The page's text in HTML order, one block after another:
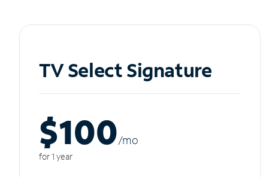
TV Select Signature
$100/mo
for 1 year